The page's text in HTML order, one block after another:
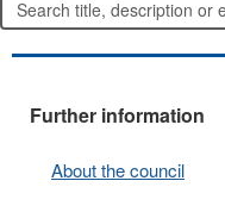
Further information
About the council